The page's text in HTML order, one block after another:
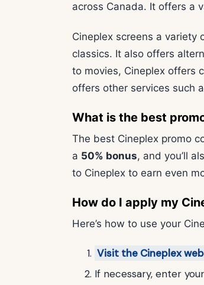
across Canada. It offers a
Cineplex screens a variety
classics. It also offers
to movies, Cineplex offers
offers other services such
What is the best
The best Cineplex promo
a 50% bonus, and you’ll
to Cineplex to earn even
How do I apply my
Here’s how to use your
Visit the Cineplex
If necessary, enter